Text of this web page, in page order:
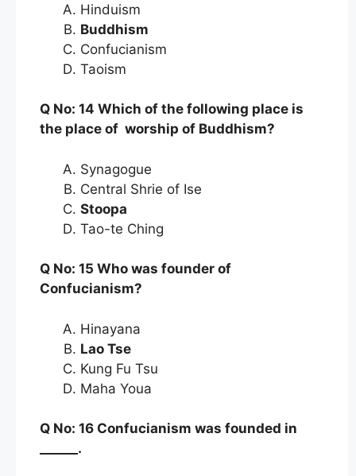
Hinduism
Buddhism
Confucianism
Taoism
Q No: 14 Which of the following place is
the place of worship of Buddhism?
Synagogue
Central Shrie of Ise
Stoopa
Tao-te Ching
Q No: 15 Who was founder of
Confucianism?
Hinayana
Lao Tse
Kung Fu Tsu
Maha Youa
Q No: 16 Confucianism was founded in
______.